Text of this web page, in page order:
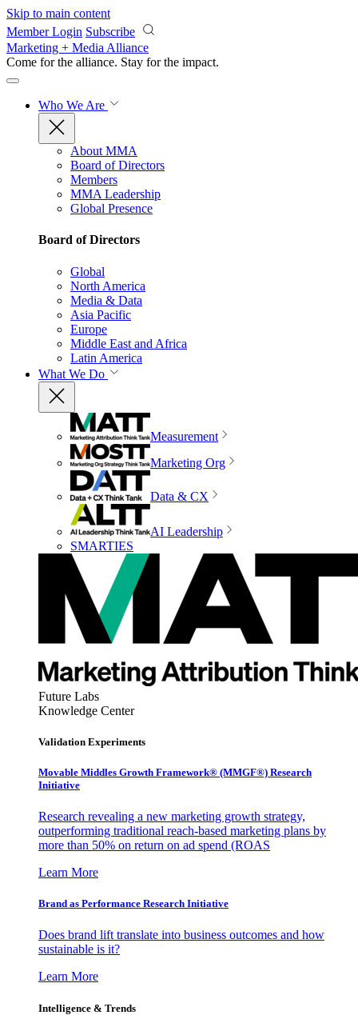
Skip to main content
Member Login Subscribe
Marketing + Media Alliance
Come for the alliance. Stay for the impact.
Who We Are
About MMA
Board of Directors
Members
MMA Leadership
Global Presence
Board of Directors
Global
North America
Media & Data
Asia Pacific
Europe
Middle East and Africa
Latin America
What We Do
Measurement
Marketing Org
Data & CX
AI Leadership
SMARTIES
Future Labs
Knowledge Center
Validation Experiments
Movable Middles Growth Framework® (MMGF®) Research
Initiative
Research revealing a new marketing growth strategy,
outperforming traditional reach-based marketing plans by
more than 50% on return on ad spend (ROAS
Learn More
Brand as Performance Research Initiative
Does brand lift translate into business outcomes and how
sustainable is it?
Learn More
Intelligence & Trends